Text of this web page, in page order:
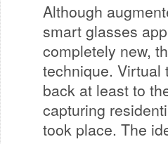
Although
smart glasses
completely new,
technique. Virtual
back at least to
capturing
took place. The